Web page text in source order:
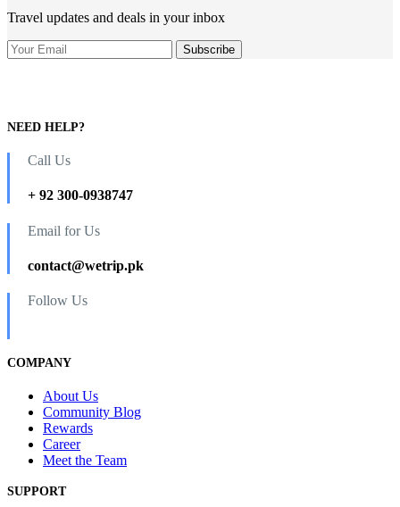
Travel updates and deals in your inbox
NEED HELP?
Call Us
+ 92 300-0938747
Email for Us
contact@wetrip.pk
Follow Us
COMPANY
About Us
Community Blog
Rewards
Career
Meet the Team
SUPPORT